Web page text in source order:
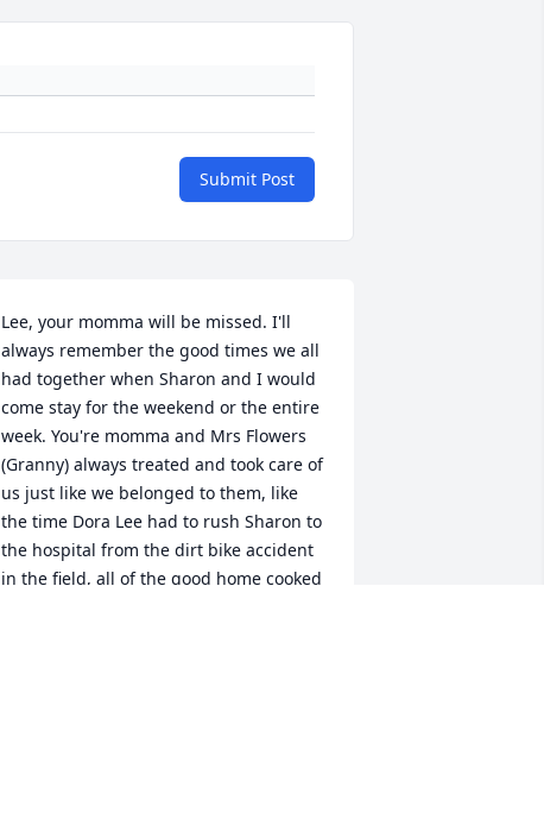
Submit Post
Lee, your momma will be missed. I'll
always remember the good times we all
had together when Sharon and I would
come stay for the weekend or the entire
week. You're momma and Mrs Flowers
(Granny) always treated and took care of
us just like we belonged to them, like
the time Dora Lee had to rush Sharon to
the hospital from the dirt bike accident
in the field, all of the good home cooked